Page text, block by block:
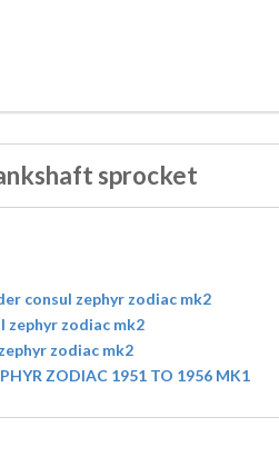
sprocket
consul zephyr zodiac mk2
zephyr zodiac mk2
zodiac mk2
ZODIAC 1951 TO 1956 MK1